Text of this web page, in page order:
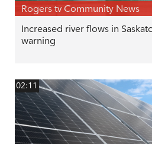
Rogers tv Community News
Increased river flows in
warning
02:11